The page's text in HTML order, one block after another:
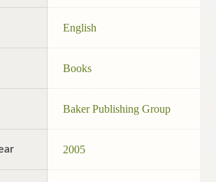
English
Books
Baker Publishing Group
2005